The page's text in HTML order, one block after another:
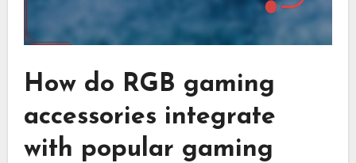
How do RGB gaming
accessories integrate
with popular gaming